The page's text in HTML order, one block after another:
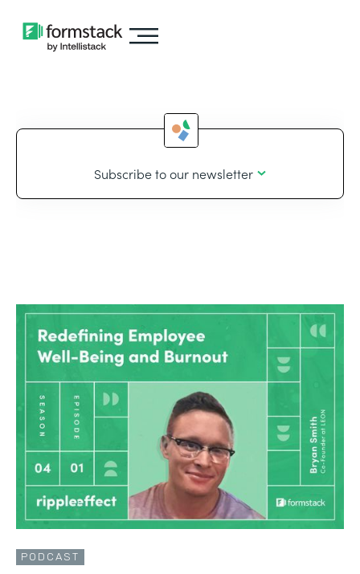
Subscribe to our newsletter
PODCAST